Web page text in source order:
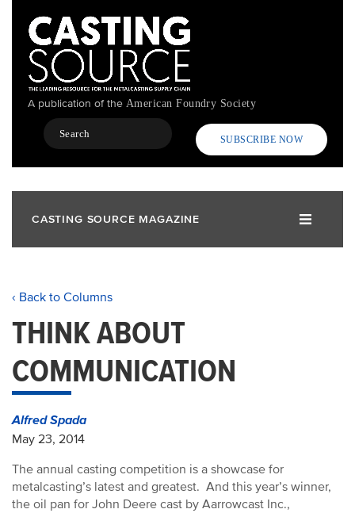
content
A publication of the American Foundry Society
Search
SUBSCRIBE NOW
CASTING SOURCE MAGAZINE
‹ Back to Columns
THINK ABOUT
COMMUNICATION
Alfred Spada
May 23, 2014
The annual casting competition is a showcase for
metalcasting’s latest and greatest. And this year’s winner,
the oil pan for John Deere cast by Aarrowcast Inc.,